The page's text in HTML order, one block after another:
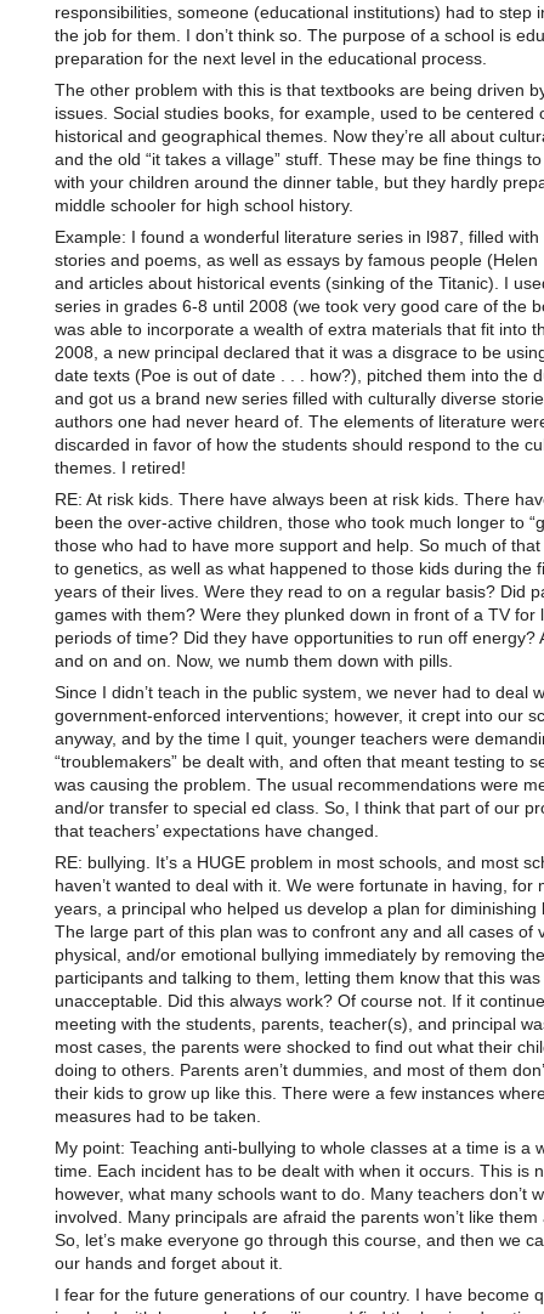
responsibilities, someone (educational institutions) had to step
the job for them. I don’t think so. The purpose of a school is
preparation for the next level in the educational process.
The other problem with this is that textbooks are being driven
issues. Social studies books, for example, used to be centered
historical and geographical themes. Now they’re all about
and the old “it takes a village” stuff. These may be fine things
with your children around the dinner table, but they hardly
middle schooler for high school history.
Example: I found a wonderful literature series in l987, filled with
stories and poems, as well as essays by famous people (Helen
and articles about historical events (sinking of the Titanic). I
series in grades 6-8 until 2008 (we took very good care of the
was able to incorporate a wealth of extra materials that fit into
2008, a new principal declared that it was a disgrace to be
date texts (Poe is out of date . . . how?), pitched them into the
and got us a brand new series filled with culturally diverse
authors one had never heard of. The elements of literature
discarded in favor of how the students should respond to the
themes. I retired!
RE: At risk kids. There have always been at risk kids. There
been the over-active children, those who took much longer to
those who had to have more support and help. So much of
to genetics, as well as what happened to those kids during the
years of their lives. Were they read to on a regular basis? Did
games with them? Were they plunked down in front of a TV for
periods of time? Did they have opportunities to run off energy?
and on and on. Now, we numb them down with pills.
Since I didn’t teach in the public system, we never had to deal
government-enforced interventions; however, it crept into our
anyway, and by the time I quit, younger teachers were
“troublemakers” be dealt with, and often that meant testing to
was causing the problem. The usual recommendations were
and/or transfer to special ed class. So, I think that part of our
that teachers’ expectations have changed.
RE: bullying. It’s a HUGE problem in most schools, and most
haven’t wanted to deal with it. We were fortunate in having, for
years, a principal who helped us develop a plan for diminishing
The large part of this plan was to confront any and all cases of
physical, and/or emotional bullying immediately by removing the
participants and talking to them, letting them know that this was
unacceptable. Did this always work? Of course not. If it
meeting with the students, parents, teacher(s), and principal
most cases, the parents were shocked to find out what their
doing to others. Parents aren’t dummies, and most of them
their kids to grow up like this. There were a few instances
measures had to be taken.
My point: Teaching anti-bullying to whole classes at a time is a
time. Each incident has to be dealt with when it occurs. This is
however, what many schools want to do. Many teachers don’t
involved. Many principals are afraid the parents won’t like them
So, let’s make everyone go through this course, and then we
our hands and forget about it.
I fear for the future generations of our country. I have become